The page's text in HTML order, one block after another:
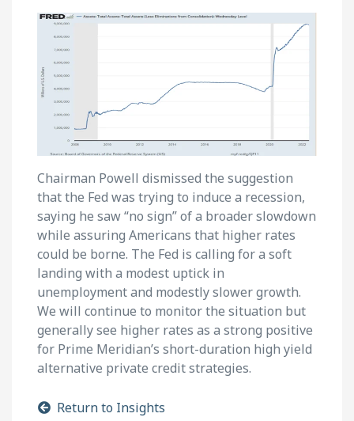
Chairman Powell dismissed the suggestion
that the Fed was trying to induce a recession,
saying he saw “no sign” of a broader slowdown
while assuring Americans that higher rates
could be borne. The Fed is calling for a soft
landing with a modest uptick in
unemployment and modestly slower growth.
We will continue to monitor the situation but
generally see higher rates as a strong positive
for Prime Meridian’s short-duration high yield
alternative private credit strategies.
Return to Insights